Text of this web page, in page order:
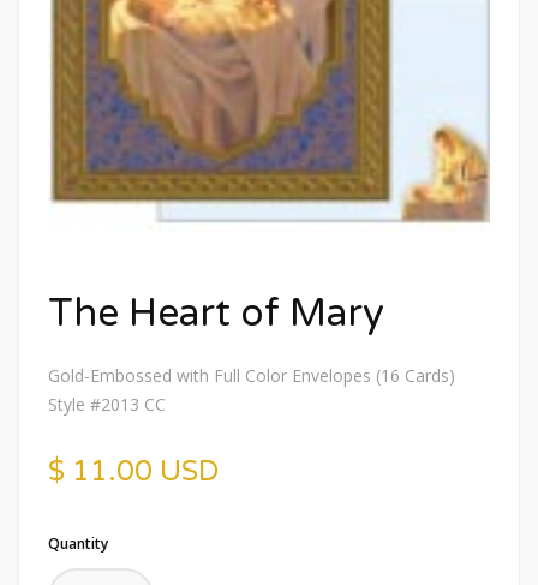
The Heart of Mary
Gold-Embossed with Full Color Envelopes (16 Cards)
Style #2013 CC
$ 11.00 USD
Quantity